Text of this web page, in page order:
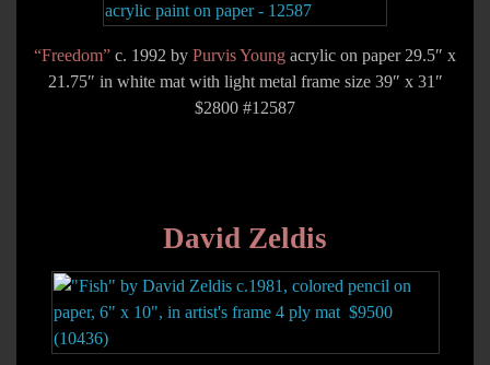
“Freedom” c. 1992 by Purvis Young acrylic on paper 29.5″ x
21.75″ in white mat with light metal frame size 39″ x 31″
$2800 #12587
David Zeldis